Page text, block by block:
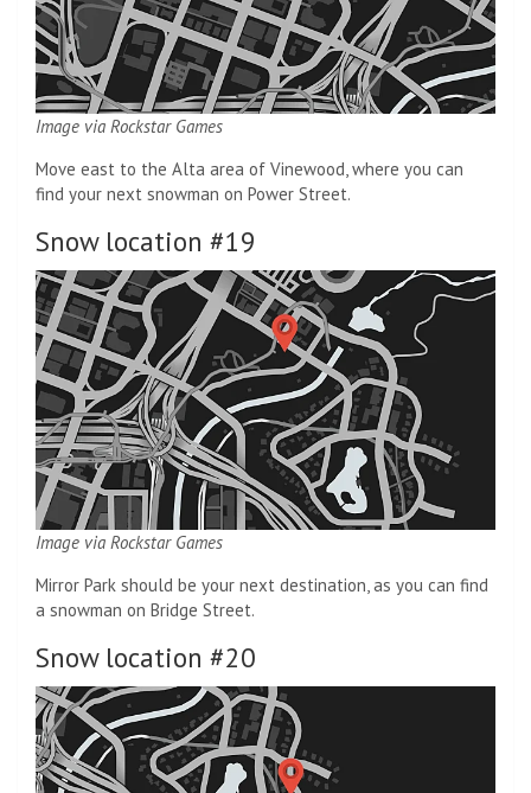
Image via Rockstar Games
Move east to the Alta area of ​​Vinewood, where you can
find your next snowman on Power Street.
Snow location #19
Image via Rockstar Games
Mirror Park should be your next destination, as you can find
a snowman on Bridge Street.
Snow location #20